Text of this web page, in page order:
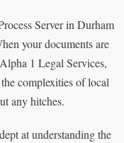
Server in Durham
your documents are
1 Legal Services,
complexities of local
any hitches.
at understanding the